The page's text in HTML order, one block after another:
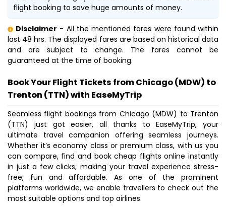
flight booking to save huge amounts of money.
Disclaimer - All the mentioned fares were found within
last 48 hrs. The displayed fares are based on historical data
and are subject to change. The fares cannot be
guaranteed at the time of booking.
Book Your Flight Tickets from Chicago (MDW) to
Trenton (TTN) with EaseMyTrip
Seamless flight bookings from Chicago (MDW) to Trenton
(TTN) just got easier, all thanks to EaseMyTrip, your
ultimate travel companion offering seamless journeys.
Whether it’s economy class or premium class, with us you
can compare, find and book cheap flights online instantly
in just a few clicks, making your travel experience stress-
free, fun and affordable. As one of the prominent
platforms worldwide, we enable travellers to check out the
most suitable options and top airlines.